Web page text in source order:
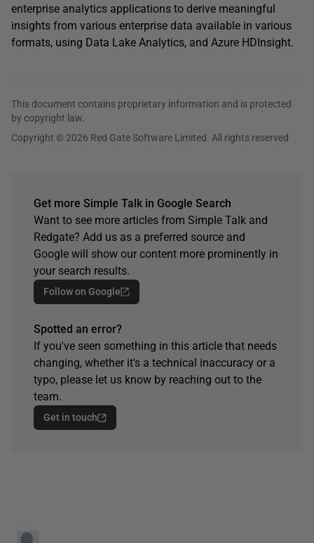
enterprise analytics applications to derive meaningful
insights from various enterprise data available in various
formats, using Data Lake Analytics, and Azure HDInsight.
This document contains proprietary information and is protected
by copyright law.
Copyright © 2026 Red Gate Software Limited. All rights reserved
Get more Simple Talk in Google Search
Want to see more articles from Simple Talk and
Redgate? Add us as a preferred source and
Google will show our content more prominently in
your search results.
Follow on Google
Spotted an error?
If you've seen something in this article that needs
changing, whether it's a technical inaccuracy or a
typo, please let us know by reaching out to the
team.
Get in touch